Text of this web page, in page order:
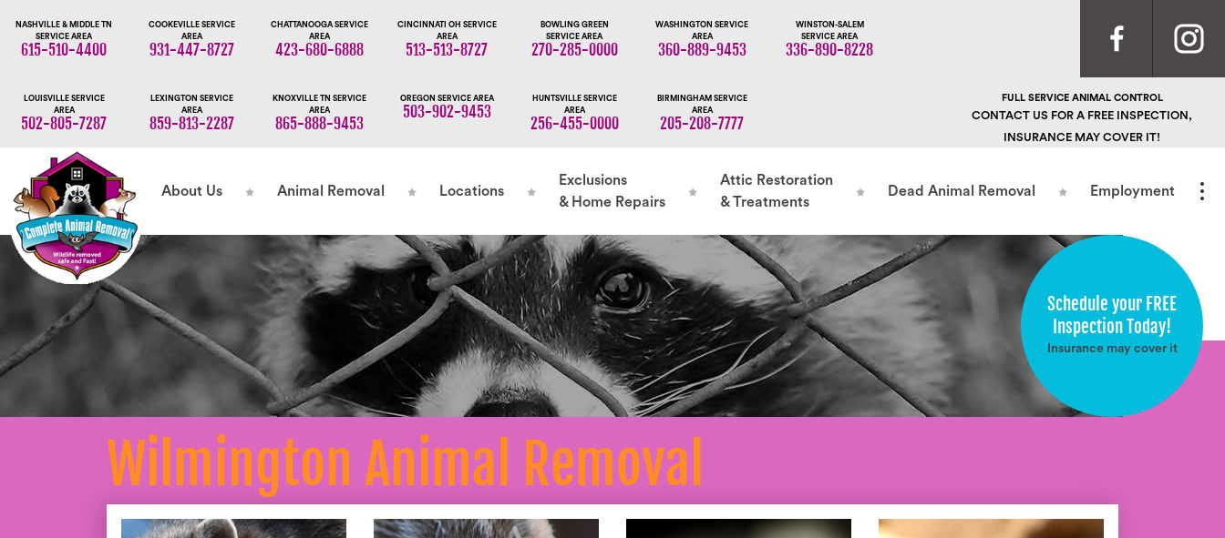
NASHVILLE & MIDDLE TN
SERVICE AREA
615-510-4400
COOKEVILLE SERVICE
AREA
931-447-8727
CHATTANOOGA SERVICE
AREA
423-680-6888
CINCINNATI OH SERVICE
AREA
513-513-8727
BOWLING GREEN
SERVICE AREA
270-285-0000
WASHINGTON SERVICE
AREA
360-889-9453
WINSTON-SALEM
SERVICE AREA
336-890-8228
LOUISVILLE SERVICE
AREA
502-805-7287
LEXINGTON SERVICE
AREA
859-813-2287
KNOXVILLE TN SERVICE
AREA
865-888-9453
OREGON SERVICE AREA
503-902-9453
HUNTSVILLE SERVICE
AREA
256-455-0000
BIRMINGHAM SERVICE
AREA
205-208-7777
FULL SERVICE ANIMAL CONTROL
CONTACT US FOR A FREE INSPECTION,
INSURANCE MAY COVER IT!
About Us Animal Removal Locations
Exclusions
& Home Repairs
Attic Restoration
& Treatments
Dead Animal Removal Employment
Schedule your FREE
Inspection Today!
Insurance may cover it
Wilmington Animal Removal